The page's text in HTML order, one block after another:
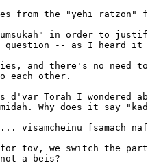
from the "yehi ratzon"
in order to
question -- as I
and there's no need to
each other.
Torah I wondered
Why does it say
visamcheinu [samach
for tov, we switch the
a beis?